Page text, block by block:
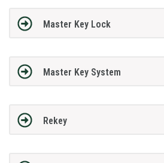
Master Key Lock
Master Key System
Rekey